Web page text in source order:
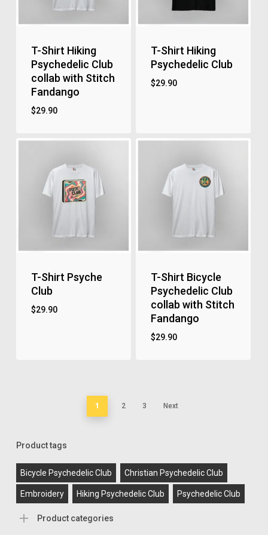
T-Shirt Hiking
Psychedelic Club
collab with Stitch
Fandango
$29.90
T-Shirt Hiking
Psychedelic Club
$29.90
T-Shirt Psyche
Club
$29.90
T-Shirt Bicycle
Psychedelic Club
collab with Stitch
Fandango
$29.90
1 2 3 Next
Product tags
Bicycle Psychedelic Club Christian Psychedelic Club
Embroidery Hiking Psychedelic Club Psychedelic Club
Product categories